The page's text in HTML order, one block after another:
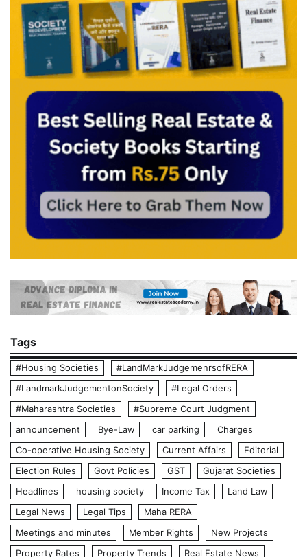
Tags
#Housing Societies
#LandMarkJudgemenrsofRERA
#LandmarkJudgementonSociety
#Legal Orders
#Maharashtra Societies
#Supreme Court Judgment
announcement
Bye-Law car parking
Charges
Co-operative Housing Society
Current Affairs
Editorial
Election Rules
Govt Policies GST
Gujarat Societies
Headlines
housing society Income Tax
Land Law
Legal News
Legal Tips
Maha RERA
Meetings and minutes
Member Rights
New Projects
Property Rates
Property Trends
Real Estate News